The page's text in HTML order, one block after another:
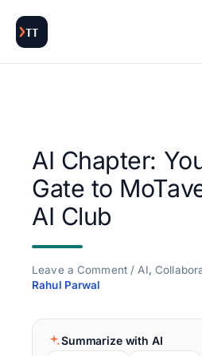
content
AI Chapter:
Gate to
AI Club
Leave a Comment / AI,
Rahul Parwal
Summarize with AI